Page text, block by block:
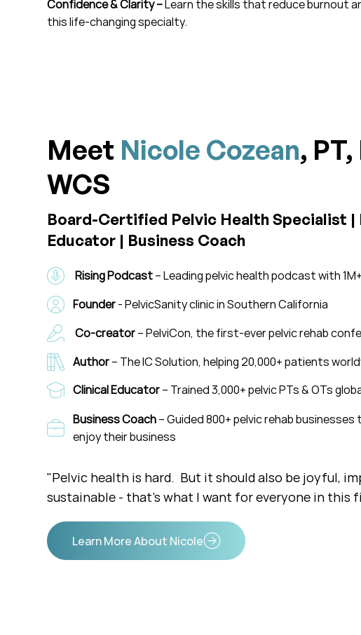
Confidence & Clarity –Learn the skills that reduce burnout
this life-changing specialty.
Meet Nicole Cozean, PT,
WCS
Board-Certified Pelvic Health Specialist |
Educator | Business Coach
Rising Podcast– Leading pelvic health podcast with
Founder- PelvicSanity clinic in Southern California
Co-creator– PelviCon, the first-ever pelvic rehab
Author– The IC Solution, helping 20,000+ patients
Clinical Educator– Trained 3,000+ pelvic PTs & OTs
Business Coach– Guided 800+ pelvic rehab
enjoy their business
"Pelvic health is hard. But it should also be joyful,
sustainable - that's what I want for everyone in this